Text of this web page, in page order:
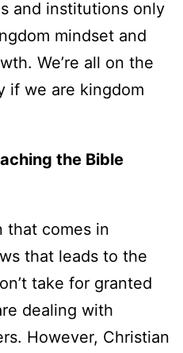
and institutions only
mindset and
We’re all on the
if we are kingdom
the Bible
that comes in
that leads to the
take for granted
dealing with
However, Christian